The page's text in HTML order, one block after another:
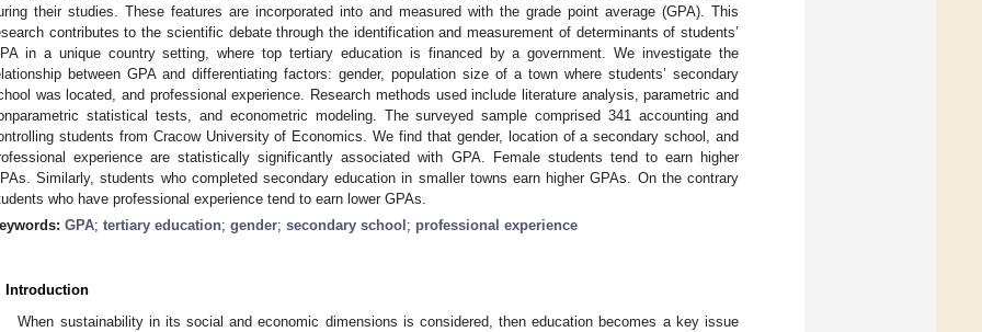
their studies. These features are incorporated into and measured with the grade point average (GPA). This
contributes to the scientific debate through the identification and measurement of determinants of students’
in a unique country setting, where top tertiary education is financed by a government. We investigate the
between GPA and differentiating factors: gender, population size of a town where students’ secondary
was located, and professional experience. Research methods used include literature analysis, parametric and
statistical tests, and econometric modeling. The surveyed sample comprised 341 accounting and
students from Cracow University of Economics. We find that gender, location of a secondary school, and
experience are statistically significantly associated with GPA. Female students tend to earn higher
Similarly, students who completed secondary education in smaller towns earn higher GPAs. On the contrary
who have professional experience tend to earn lower GPAs.
GPA; tertiary education; gender; secondary school ; professional experience
Introduction
When sustainability in its social and economic dimensions is considered, then education becomes a key issue